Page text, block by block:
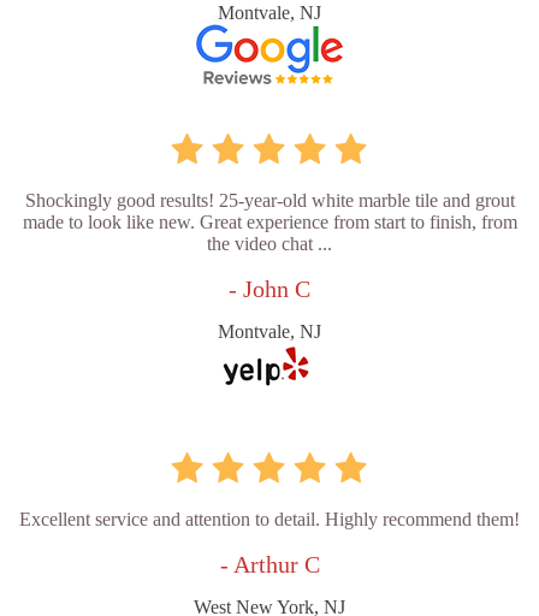
Montvale, NJ
Shockingly good results! 25-year-old white marble tile and grout
made to look like new. Great experience from start to finish, from
the video chat ...
- John C
Montvale, NJ
Excellent service and attention to detail. Highly recommend them!
- Arthur C
West New York, NJ